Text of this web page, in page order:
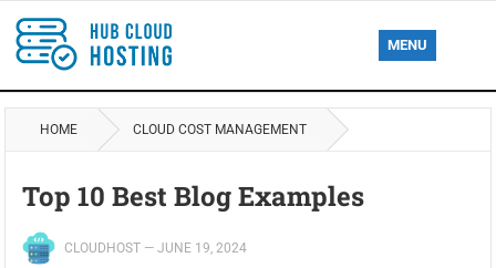
MENU
HOME CLOUD COST MANAGEMENT
Top 10 Best Blog Examples
CLOUDHOST —JUNE 19, 2024